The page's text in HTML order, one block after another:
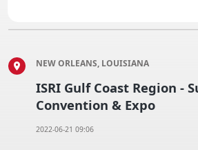
NEW ORLEANS, LOUISIANA
ISRI Gulf Coast Region -
Convention & Expo
2022-06-21 09:06